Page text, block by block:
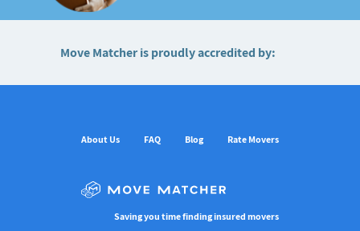
Move Matcher is proudly accredited by:
Saving you time finding insured movers
About Us FAQ Blog Rate Movers